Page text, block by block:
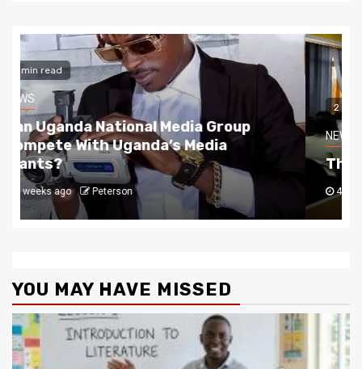
2 min read
NEWS
The Story Behind Uganda National Media
4 weeks ago Peterson
YOU MAY HAVE MISSED